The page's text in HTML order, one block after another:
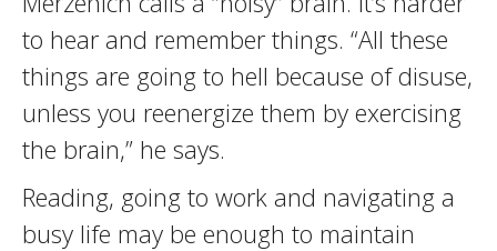
to hear and remember things. “All these
things are going to hell because of disuse,
unless you reenergize them by exercising
the brain,” he says.
Reading, going to work and navigating a
busy life may be enough to maintain